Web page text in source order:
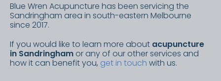
Blue Wren Acupuncture has been servicing the
Sandringham area in south-eastern Melbourne
since 2017.
If you would like to learn more about acupuncture
in Sandringham or any of our other services and
how it can benefit you, get in touch with us.